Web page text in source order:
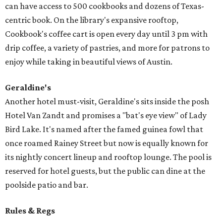
can have access to 500 cookbooks and dozens of Texas-
centric book. On the library's expansive rooftop,
Cookbook's coffee cart is open every day until 3 pm with
drip coffee, a variety of pastries, and more for patrons to
enjoy while taking in beautiful views of Austin.
Geraldine's
Another hotel must-visit, Geraldine's sits inside the posh
Hotel Van Zandt and promises a "bat's eye view" of Lady
Bird Lake. It's named after the famed guinea fowl that
once roamed Rainey Street but now is equally known for
its nightly concert lineup and rooftop lounge. The pool is
reserved for hotel guests, but the public can dine at the
poolside patio and bar.
Rules & Regs